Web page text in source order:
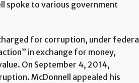
spoke to various government
for corruption, under federal
in exchange for money,
On September 4, 2014,
McDonnell appealed his